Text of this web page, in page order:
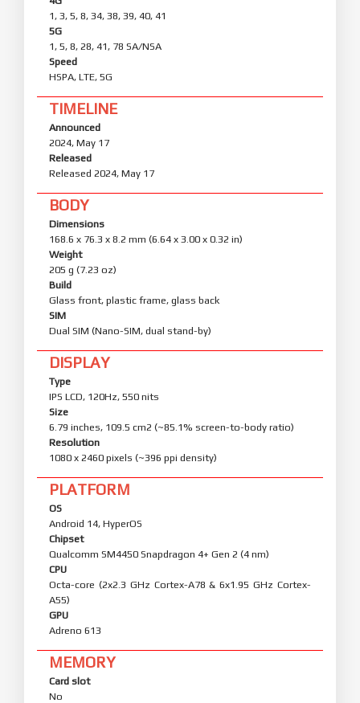
1, 3, 5, 8, 34, 38, 39, 40, 41
5G
1, 5, 8, 28, 41, 78 SA/NSA
Speed
HSPA, LTE, 5G
TIMELINE
Announced
2024, May 17
Released
Released 2024, May 17
BODY
Dimensions
168.6 x 76.3 x 8.2 mm (6.64 x 3.00 x 0.32 in)
Weight
205 g (7.23 oz)
Build
Glass front, plastic frame, glass back
SIM
Dual SIM (Nano-SIM, dual stand-by)
DISPLAY
Type
IPS LCD, 120Hz, 550 nits
Size
6.79 inches, 109.5 cm2 (~85.1% screen-to-body ratio)
Resolution
1080 x 2460 pixels (~396 ppi density)
PLATFORM
OS
Android 14, HyperOS
Chipset
Qualcomm SM4450 Snapdragon 4+ Gen 2 (4 nm)
CPU
Octa-core (2x2.3 GHz Cortex-A78 & 6x1.95 GHz Cortex-
A55)
GPU
Adreno 613
MEMORY
Card slot
No